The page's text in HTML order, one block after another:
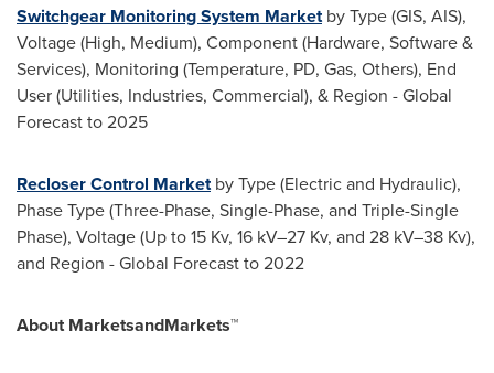
Switchgear Monitoring System Marketby Type (GIS, AIS),
Voltage (High, Medium), Component (Hardware, Software &
Services), Monitoring (Temperature, PD, Gas, Others), End
User (Utilities, Industries, Commercial), & Region - Global
Forecast to 2025
Recloser Control Marketby Type (Electric and Hydraulic),
Phase Type (Three-Phase, Single-Phase, and Triple-Single
Phase), Voltage (Up to 15 Kv, 16 kV–27 Kv, and 28 kV–38 Kv),
and Region - Global Forecast to 2022
About MarketsandMarkets™